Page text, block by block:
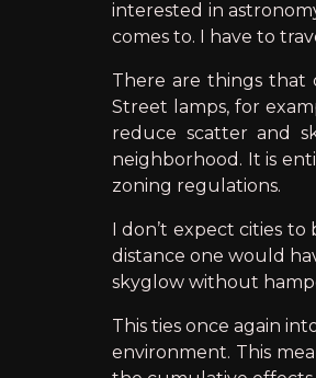
interested in
comes to. I have to
There are things that
Street lamps, for
reduce scatter and
neighborhood. It is
zoning regulations.
I don’t expect cities
distance one would
skyglow without
This ties once again
environment. This